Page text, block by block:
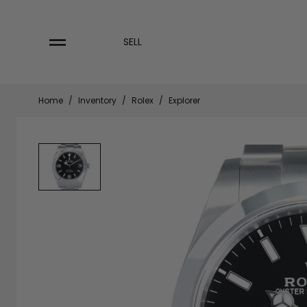
SELL
Home / Inventory / Rolex / Explorer